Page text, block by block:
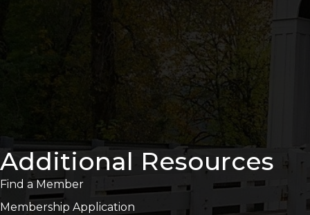
Additional Resources
Find a Member
Membership Application